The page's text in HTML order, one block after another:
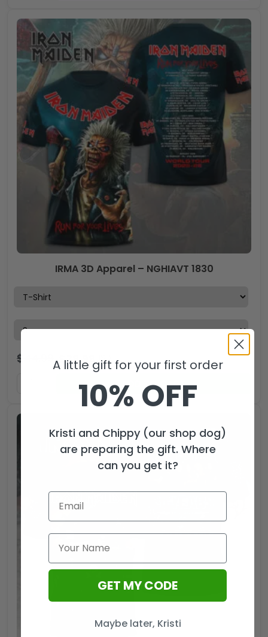
IRMA 3D Apparel – NGHIAVT 1830
$ $29.99 USD
ADD TO CART
A little gift for your first order
10% OFF
Kristi and Chippy (our shop dog)
are preparing the gift. Where
can you get it?
GET MY CODE
Maybe later, Kristi